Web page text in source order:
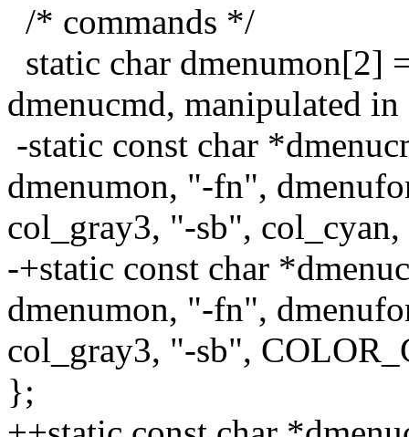
/* commands */
static char dmenumon[2]
dmenucmd, manipulated
-static const char
dmenumon, "-fn",
col_gray3, "-sb",
-+static const char
dmenumon, "-fn",
col_gray3, "-sb",
};